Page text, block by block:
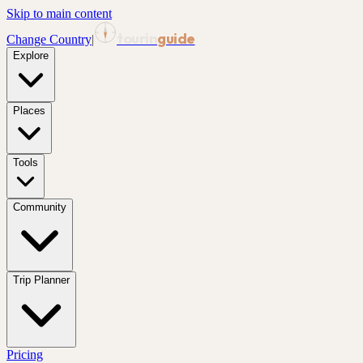
Skip to main content
Change Country| guide
Explore
Places
Tools
Community
Trip Planner
Pricing